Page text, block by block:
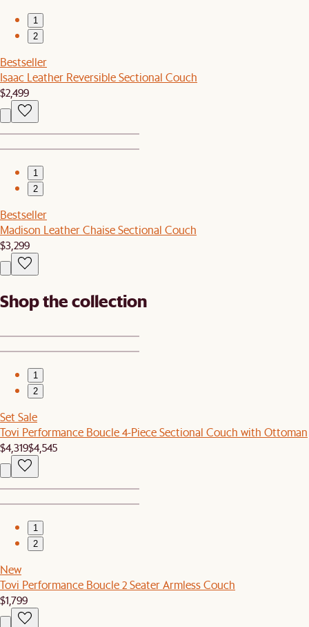
1
2
Bestseller
Isaac Leather Reversible Sectional Couch
$2,499
1
2
Bestseller
Madison Leather Chaise Sectional Couch
$3,299
Shop the collection
1
2
Set Sale
Tovi Performance Boucle 4-Piece Sectional Couch with Ottoman
$4,319$4,545
1
2
New
Tovi Performance Boucle 2 Seater Armless Couch
$1,799